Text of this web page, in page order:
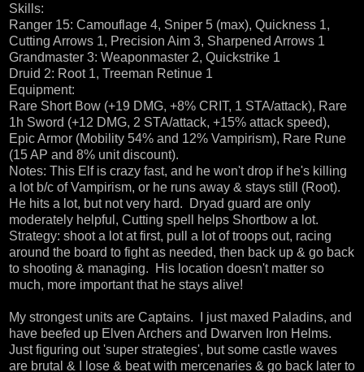
Skills:
Ranger 15: Camouflage 4, Sniper 5 (max), Quickness 1,
Cutting Arrows 1, Precision Aim 3, Sharpened Arrows 1
Grandmaster 3: Weaponmaster 2, Quickstrike 1
Druid 2: Root 1, Treeman Retinue 1
Equipment:
Rare Short Bow (+19 DMG, +8% CRIT, 1 STA/attack), Rare
1h Sword (+12 DMG, 2 STA/attack, +15% attack speed),
Epic Armor (Mobility 54% and 12% Vampirism), Rare Rune
(15 AP and 8% unit discount).
Notes: This Elf is crazy fast, and he won't drop if he's killing
a lot b/c of Vampirism, or he runs away & stays still (Root).
He hits a lot, but not very hard. Dryad guard are only
moderately helpful, Cutting spell helps Shortbow a lot.
Strategy: shoot a lot at first, pull a lot of troops out, racing
around the board to fight as needed, then back up & go back
to shooting & managing. His location doesn't matter so
much, more important that he stays alive!
My strongest units are Captains. I just maxed Paladins, and
have beefed up Elven Archers and Dwarven Iron Helms.
Just figuring out 'super strategies', but some castle waves
are brutal & I lose & beat with mercenaries & go back later to